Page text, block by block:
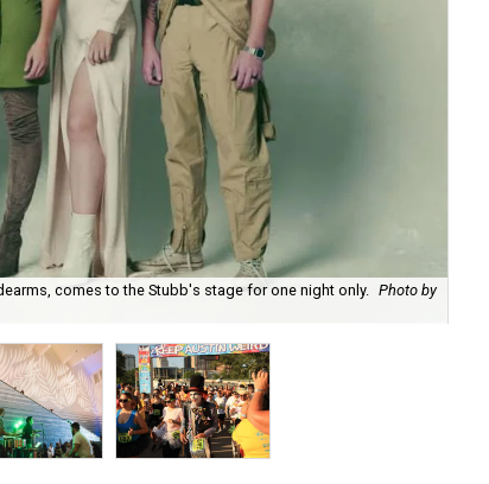
comes to the Stubb's stage for one night only. Photo by